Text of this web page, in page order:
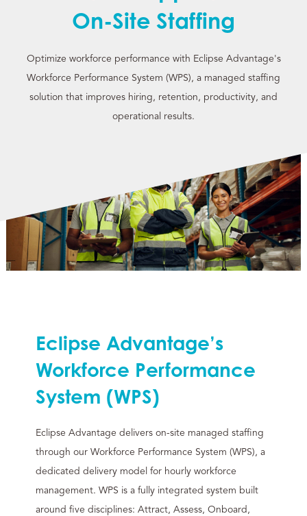
On-Site Staffing
Optimize workforce performance with Eclipse Advantage's
Workforce Performance System (WPS), a managed staffing
solution that improves hiring, retention, productivity, and
operational results.
Eclipse Advantage’s
Workforce Performance
System (WPS)
Eclipse Advantage delivers on-site managed staffing
through our Workforce Performance System (WPS), a
dedicated delivery model for hourly workforce
management. WPS is a fully integrated system built
around five disciplines: Attract, Assess, Onboard,